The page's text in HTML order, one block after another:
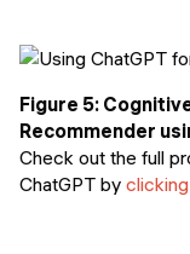
Figure 5:
Recommender
Check out the full
ChatGPT by